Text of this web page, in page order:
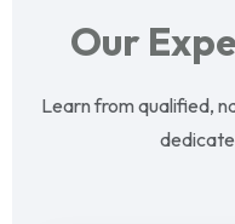
Our
Learn from qualified,